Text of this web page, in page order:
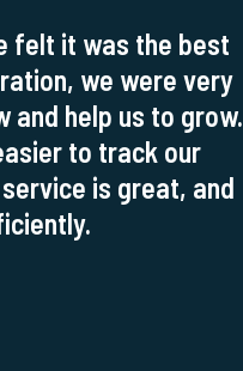
felt it was the best
we were very
help us to grow.
to track our
is great, and